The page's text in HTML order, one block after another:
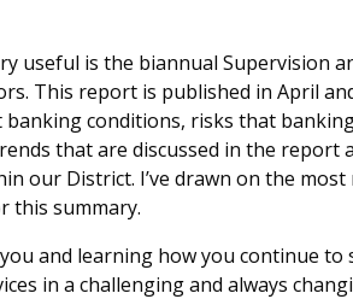
useful is the biannual Supervision
This report is published in April
conditions, risks that
that are discussed in the report
our District. I’ve drawn on the
this summary.
and learning how you continue to
in a challenging and always